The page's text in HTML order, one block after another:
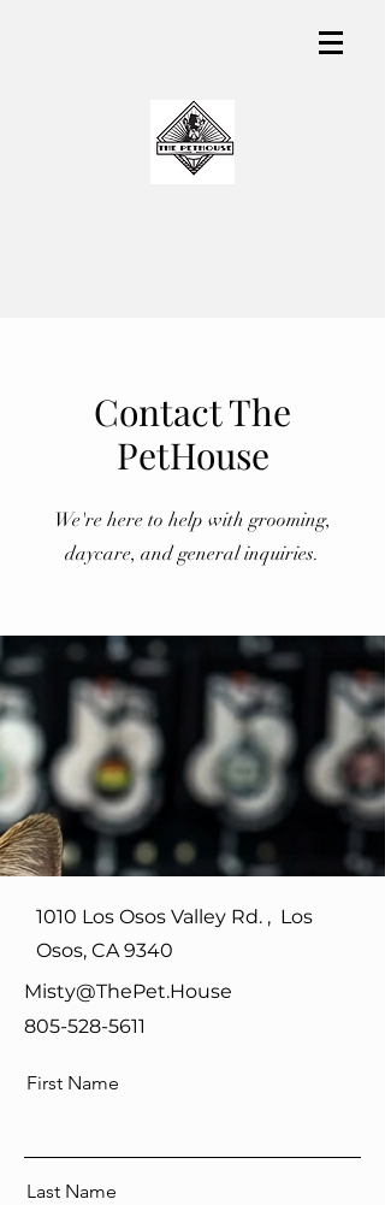
Contact The
PetHouse
We're here to help with grooming,
daycare, and general inquiries.
1010 Los Osos Valley Rd. , Los
Osos, CA 9340
Misty@ThePet.House
805-528-5611
First Name
Last Name